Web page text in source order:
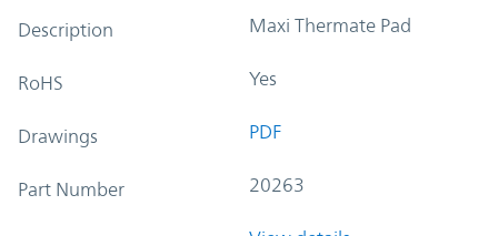
Description Maxi Thermate Pad
RoHS Yes
Drawings PDF
Part Number 20263